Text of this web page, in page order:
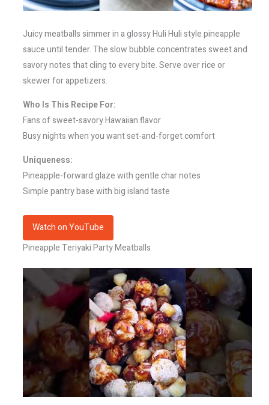
Juicy meatballs simmer in a glossy Huli Huli style pineapple
sauce until tender. The slow bubble concentrates sweet and
savory notes that cling to every bite. Serve over rice or
skewer for appetizers.
Who Is This Recipe For:
Fans of sweet-savory Hawaiian flavor
Busy nights when you want set-and-forget comfort
Uniqueness:
Pineapple-forward glaze with gentle char notes
Simple pantry base with big island taste
Watch on YouTube
Pineapple Teriyaki Party Meatballs